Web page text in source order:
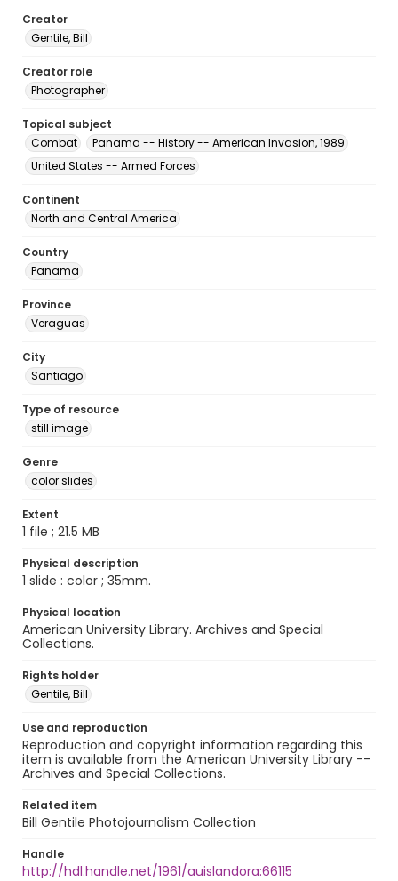
Creator
Gentile, Bill
Creator role
Photographer
Topical subject
Combat
Panama -- History -- American Invasion, 1989
United States -- Armed Forces
Continent
North and Central America
Country
Panama
Province
Veraguas
City
Santiago
Type of resource
still image
Genre
color slides
Extent
1 file ; 21.5 MB
Physical description
1 slide : color ; 35mm.
Physical location
American University Library. Archives and Special
Collections.
Rights holder
Gentile, Bill
Use and reproduction
Reproduction and copyright information regarding this
item is available from the American University Library --
Archives and Special Collections.
Related item
Bill Gentile Photojournalism Collection
Handle
http://hdl.handle.net/1961/auislandora:66115